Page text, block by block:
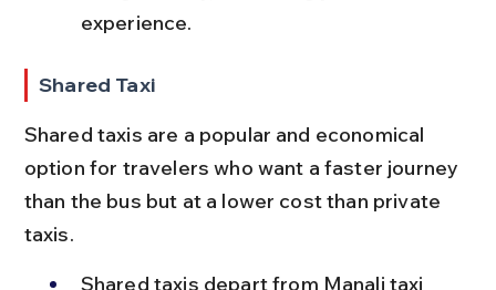
experience.
Shared Taxi
Shared taxis are a popular and economical
option for travelers who want a faster journey
than the bus but at a lower cost than private
taxis.
Shared taxis depart from Manali taxi